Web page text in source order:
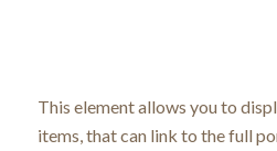
This element allows you to
items, that can link to the full